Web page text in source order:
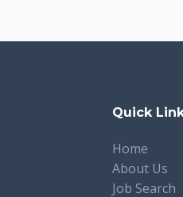
Quick
Home
About Us
Job Search